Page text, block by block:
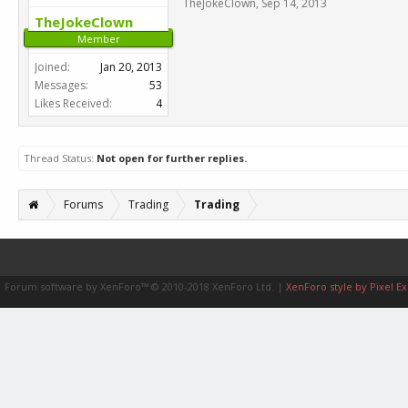
TheJokeClown
Member
Joined:
Jan 20, 2013
Messages:
53
Likes Received:
4
TheJokeClown, Sep 14, 2013
Thread Status: Not open for further replies.
Forums Trading Trading
Forum software by XenForo™ © 2010-2018 XenForo Ltd. | XenForo style by Pixel